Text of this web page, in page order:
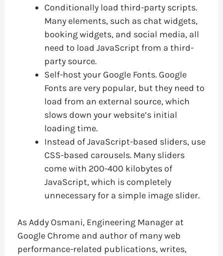
Conditionally load third-party scripts.
Many elements, such as chat widgets,
booking widgets, and social media, all
need to load JavaScript from a third-
party source.
Self-host your Google Fonts. Google
Fonts are very popular, but they need to
load from an external source, which
slows down your website’s initial
loading time.
Instead of JavaScript-based sliders, use
CSS-based carousels. Many sliders
come with 200-400 kilobytes of
JavaScript, which is completely
unnecessary for a simple image slider.
As Addy Osmani, Engineering Manager at
Google Chrome and author of many web
performance-related publications, writes,